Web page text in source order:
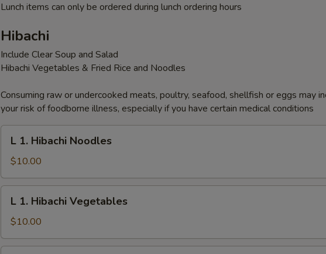
Lunch items can only be ordered during lunch ordering hours
Hibachi
Include Clear Soup and Salad
Hibachi Vegetables & Fried Rice and Noodles
Consuming raw or undercooked meats, poultry, seafood, shellfish or eggs may
your risk of foodborne illness, especially if you have certain medical conditions
Hibachi
Noodles
L 1. Hibachi Noodles
$10.00
Hibachi
Vegetables
L 1. Hibachi Vegetables
$10.00